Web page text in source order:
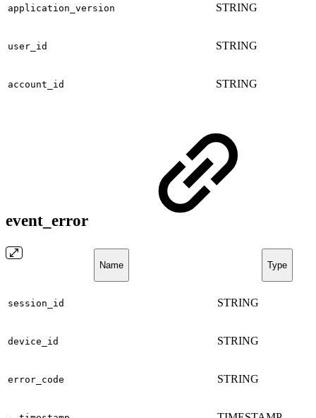
application_version STRING
user_id STRING
account_id STRING
event_error
Name Type
session_id STRING
device_id STRING
error_code STRING